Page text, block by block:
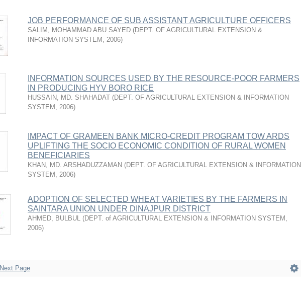
JOB PERFORMANCE OF SUB ASSISTANT AGRICULTURE OFFICERS
SALIM, MOHAMMAD ABU SAYED (DEPT. OF AGRICULTURAL EXTENSION &
INFORMATION SYSTEM , 2006)
INFORMATION SOURCES USED BY THE RESOURCE-POOR FARMERS
IN PRODUCING HYV BORO RICE
HUSSAIN, MD. SHAHADAT (DEPT. OF AGRICULTURAL EXTENSION & INFORMATION
SYSTEM , 2006)
IMPACT OF GRAMEEN BANK MICRO-CREDIT PROGRAM TOW ARDS
UPLIFTING THE SOCIO­ ECONOMIC CONDITION OF RURAL WOMEN
BENEFICIARIES
KHAN, MD. ARSHADUZZAMAN (DEPT. OF AGRICULTURAL EXTENSION & INFORMATION
SYSTEM , 2006)
ADOPTION OF SELECTED WHEAT VARIETIES BY THE FARMERS IN
SAINTARA UNION UNDER DINAJPUR DISTRICT
AHMED, BULBUL (DEPT. of AGRICULTURAL EXTENSION & INFORMATION SYSTEM ,
2006)
Next Page